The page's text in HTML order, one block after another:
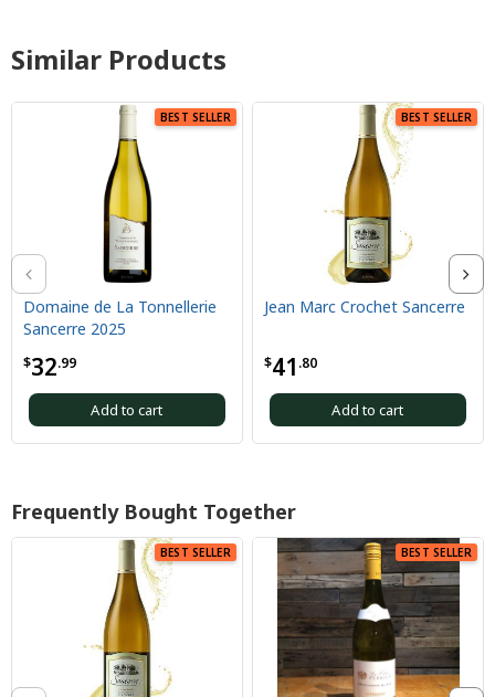
Similar Products
BEST SELLER
$32.99
Domaine de La Tonnellerie
Sancerre 2025
Add to cart
BEST SELLER
$41 .80
Jean Marc Crochet Sancerre
Add to cart
Frequently Bought Together
BEST SELLER BEST SELLER